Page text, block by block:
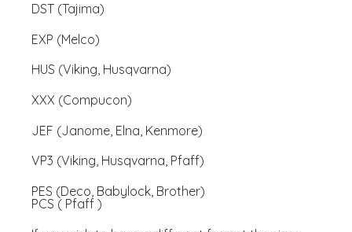
DST (Tajima)
EXP (Melco)
HUS (Viking, Husqvarna)
XXX (Compucon)
JEF (Janome, Elna, Kenmore)
VP3 (Viking, Husqvarna, Pfaff)
PES (Deco, Babylock, Brother)
PCS ( Pfaff )